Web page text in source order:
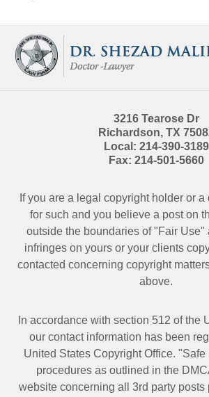
3216 Tearose Dr
Richardson, TX
Local: 214-390-3189
Fax: 214-501-5660
If you are a legal copyright holder or
for such and you believe a post on
outside the boundaries of "Fair Use"
infringes on yours or your clients
contacted concerning copyright
above.
In accordance with section 512 of the
our contact information has been
United States Copyright Office.
procedures as outlined in the
website concerning all 3rd party posts